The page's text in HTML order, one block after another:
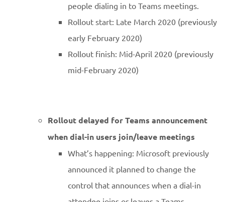
people dialing in to Teams meetings.
Rollout start: Late March 2020 (previously
early February 2020)
Rollout finish: Mid-April 2020 (previously
mid-February 2020)
Rollout delayed for Teams announcement
when dial-in users join/leave meetings
What’s happening: Microsoft previously
announced it planned to change the
control that announces when a dial-in